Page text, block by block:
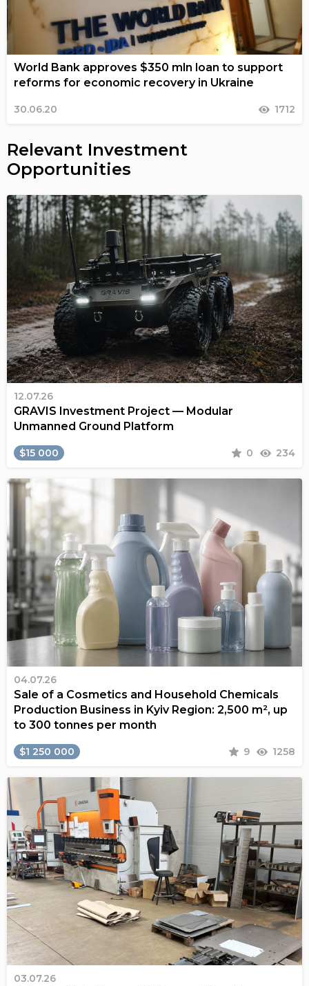
World Bank approves $350 mln loan to support
reforms for economic recovery in Ukraine
30.06.20 1712
Relevant Investment
Opportunities
12.07.26
GRAVIS Investment Project — Modular
Unmanned Ground Platform
$15 000 0 234
04.07.26
Sale of a Cosmetics and Household Chemicals
Production Business in Kyiv Region: 2,500 m², up
to 300 tonnes per month
$1 250 000 9 1258
03.07.26